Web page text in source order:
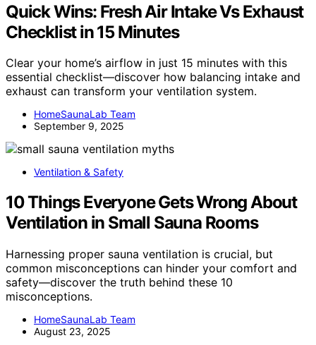
Quick Wins: Fresh Air Intake Vs Exhaust
Checklist in 15 Minutes
Clear your home’s airflow in just 15 minutes with this
essential checklist—discover how balancing intake and
exhaust can transform your ventilation system.
HomeSaunaLab Team
September 9, 2025
Ventilation & Safety
10 Things Everyone Gets Wrong About
Ventilation in Small Sauna Rooms
Harnessing proper sauna ventilation is crucial, but
common misconceptions can hinder your comfort and
safety—discover the truth behind these 10
misconceptions.
HomeSaunaLab Team
August 23, 2025